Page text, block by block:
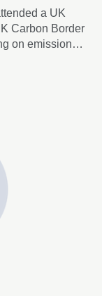
a UK
Carbon Border
on emissions